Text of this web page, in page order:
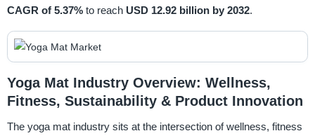
CAGR of 5.37% to reach USD 12.92 billion by 2032.
Yoga Mat Industry Overview: Wellness,
Fitness, Sustainability & Product Innovation
The yoga mat industry sits at the intersection of wellness, fitness